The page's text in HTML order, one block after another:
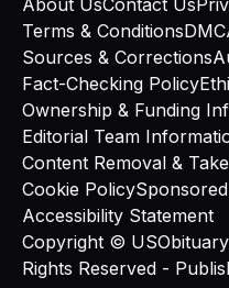
Copyright ©
Rights Reserved -
About UsContact Us
Terms & Conditions
Sources & Corrections
Fact-Checking Policy
Ownership & Funding
Editorial Team
Content Removal &
Cookie Policy
Accessibility Statement